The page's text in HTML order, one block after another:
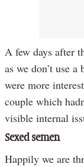
A few days after
as we don’t use
were more
couple which
visible internal
Sexed semen
Happily we are